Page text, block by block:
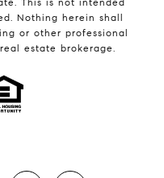
Nothing herein shall
or other professional
estate brokerage.